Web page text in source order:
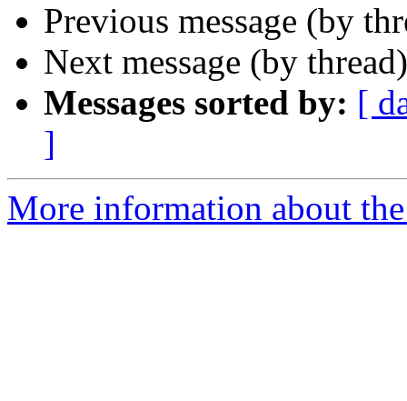
Previous message (by
Next message (by
Messages sorted by: [
]
More information about